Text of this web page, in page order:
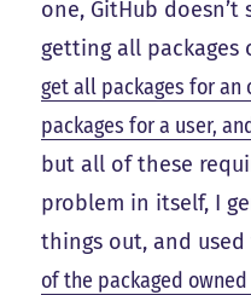
one, GitHub
getting all packages
get all packages for an
packages for a user,
but all of these
problem in itself, I
things out, and
of the packaged